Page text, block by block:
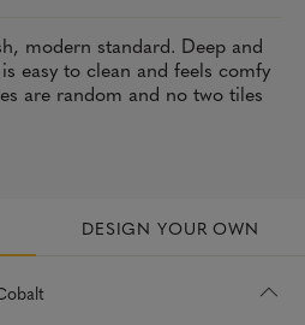
modern standard. Deep and
easy to clean and feels comfy
are random and no two tiles
DESIGN YOUR OWN